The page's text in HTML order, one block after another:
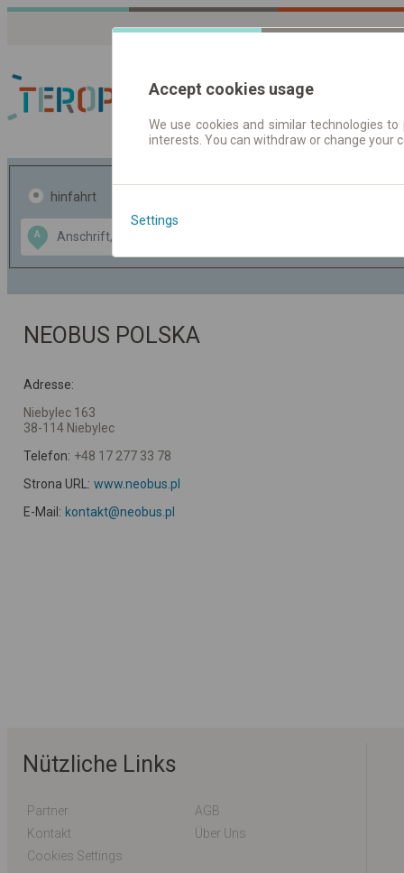
Fahrplandaten |
hinfahrt
A
Data CC-BY-SA
OpenStreetMap
GeoLite data by
NEOBUS POLSKA
Adresse:
Niebylec 163
38-114 Niebylec
Telefon: +48 17 277 33 78
Strona URL: www.neobus.pl
E-Mail: kontakt@neobus.pl
Nützliche Links
Partner
AGB
Kontakt
Über Uns
Cookies Settings
Accept cookies usage
We use cookies and similar technologies
interests. You can withdraw or change
Settings